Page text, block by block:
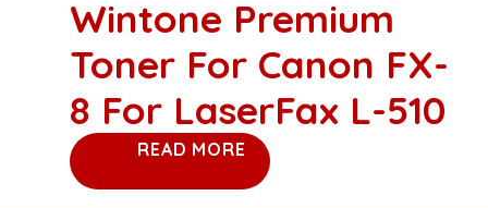
Wintone Premium
Toner For Canon FX-
8 For LaserFax L-510
READ MORE